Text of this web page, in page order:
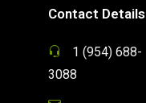
Contact Details
1 (954) 688-
3088